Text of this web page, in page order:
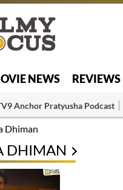
NEWS REVIEWS
Anchor Pratyusha Podcast
Dhiman
DHIMAN